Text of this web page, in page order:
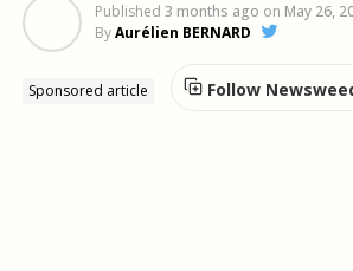
Published 3 months ago on May 26,
ByAurélien BERNARD
Sponsored article Follow